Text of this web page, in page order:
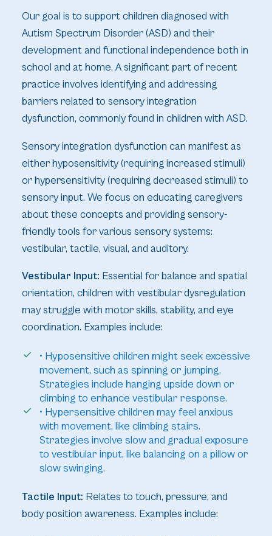
Our goal is to support children diagnosed with
Autism Spectrum Disorder (ASD) and their
development and functional independence both in
school and at home. A significant part of recent
practice involves identifying and addressing
barriers related to sensory integration
dysfunction, commonly found in children with ASD.
Sensory integration dysfunction can manifest as
either hyposensitivity (requiring increased stimuli)
or hypersensitivity (requiring decreased stimuli) to
sensory input. We focus on educating caregivers
about these concepts and providing sensory-
friendly tools for various sensory systems:
vestibular, tactile, visual, and auditory.
Vestibular Input: Essential for balance and spatial
orientation, children with vestibular dysregulation
may struggle with motor skills, stability, and eye
coordination. Examples include:
• Hyposensitive children might seek excessive
movement, such as spinning or jumping.
Strategies include hanging upside down or
climbing to enhance vestibular response.
• Hypersensitive children may feel anxious
with movement, like climbing stairs.
Strategies involve slow and gradual exposure
to vestibular input, like balancing on a pillow or
slow swinging.
Tactile Input: Relates to touch, pressure, and
body position awareness. Examples include: